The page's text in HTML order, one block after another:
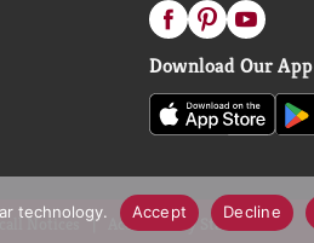
Download Our App
Notices Accessibility Statement
technology. Accept Decline